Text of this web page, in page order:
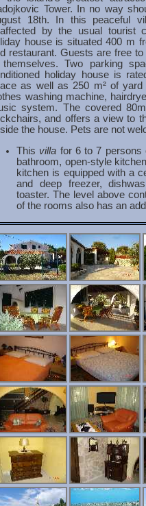
Tower. In no way
18th. In this peaceful
by the usual tourist
house is situated 400 m
restaurant. Guests are free
themselves. Two parking
holiday house is
as well as 250 m² of
washing machine,
system. The covered
and offers a view to
the house. Pets are not
This villa for 6 to 7 persons
bathroom, open-style
kitchen is equipped with a
and deep freezer,
toaster. The level above
of the rooms also has an